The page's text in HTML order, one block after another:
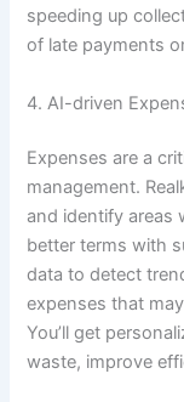
speeding up
of late payments
4. AI-driven
Expenses are a
management.
and identify areas
better terms with
data to detect
expenses that
You’ll get
waste, improve